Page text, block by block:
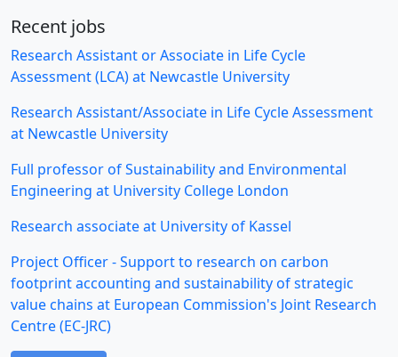
Recent jobs
Research Assistant or Associate in Life Cycle
Assessment (LCA) at Newcastle University
Research Assistant/Associate in Life Cycle Assessment
at Newcastle University
Full professor of Sustainability and Environmental
Engineering at University College London
Research associate at University of Kassel
Project Officer - Support to research on carbon
footprint accounting and sustainability of strategic
value chains at European Commission's Joint Research
Centre (EC-JRC)